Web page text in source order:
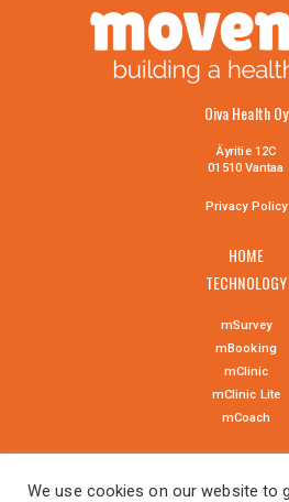
Oiva Health Oy
Äyritie 12C
01510 Vantaa
Privacy Policy
HOME
TECHNOLOGY
mSurvey
mBooking
mClinic
mClinic Lite
mCoach
We use cookies on our website to